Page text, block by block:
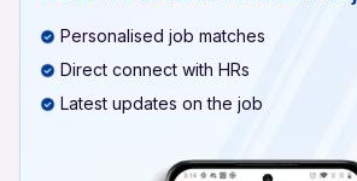
Personalised job matches
Direct connect with HRs
Latest updates on the job